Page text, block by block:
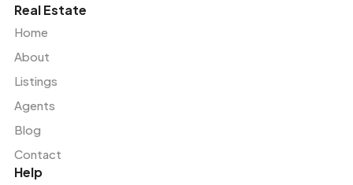
Real Estate
Home
About
Listings
Agents
Blog
Contact
Help